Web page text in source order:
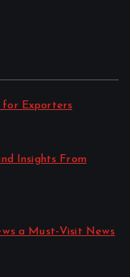
for Exporters
Insights From
a Must-Visit News